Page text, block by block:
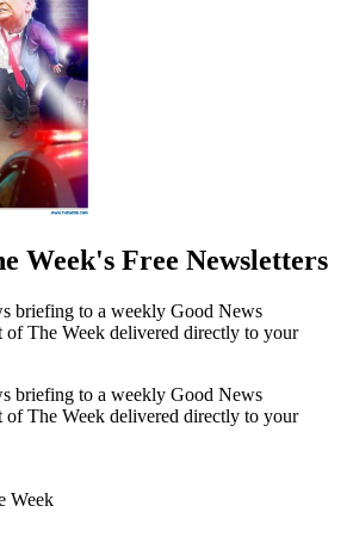
Week's Free Newsletters
briefing to a weekly Good News
of The Week delivered directly to your
briefing to a weekly Good News
of The Week delivered directly to your
Week